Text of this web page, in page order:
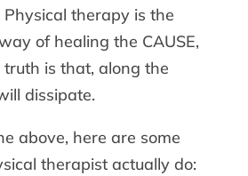
therapy is the
of healing the CAUSE,
is that, along the
dissipate.
above, here are some
therapist actually do: